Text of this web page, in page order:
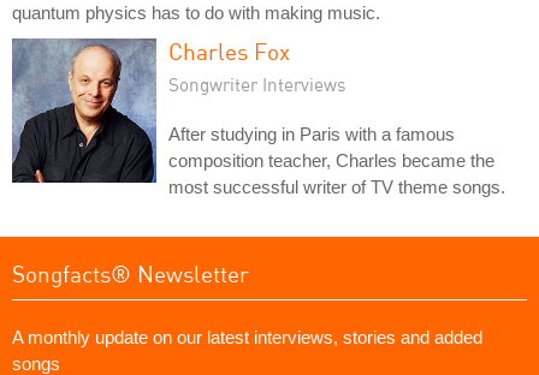
quantum physics has to do with making music.
Charles Fox
Songwriter Interviews
After studying in Paris with a famous
composition teacher, Charles became the
most successful writer of TV theme songs.
Songfacts® Newsletter
A monthly update on our latest interviews, stories and added
songs